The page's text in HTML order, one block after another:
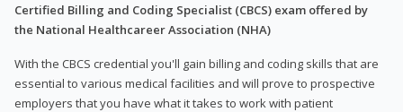
Certified Billing and Coding Specialist (CBCS) exam offered by
the National Healthcareer Association (NHA)
With the CBCS credential you'll gain billing and coding skills that are
essential to various medical facilities and will prove to prospective
employers that you have what it takes to work with patient